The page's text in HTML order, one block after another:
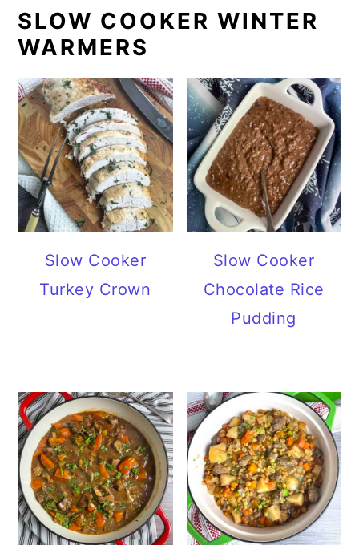
SLOW COOKER WINTER
WARMERS
Slow Cooker
Turkey Crown
Slow Cooker
Chocolate Rice
Pudding